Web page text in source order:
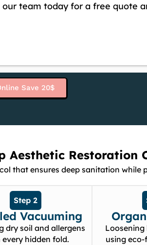
team today for a free quote
Save 20$
Aesthetic Restoration
that ensures deep sanitation
Step 2
Vacuuming
dry soil and allergens
hidden fold.
using